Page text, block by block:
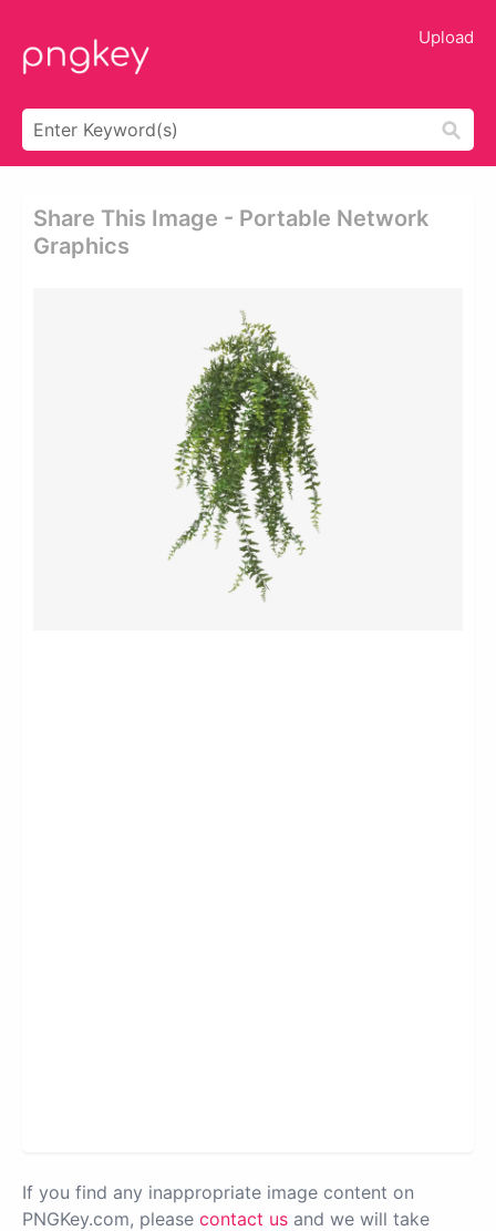
Upload
Share This Image - Portable Network
Graphics
If you find any inappropriate image content on
PNGKey.com, please contact us and we will take